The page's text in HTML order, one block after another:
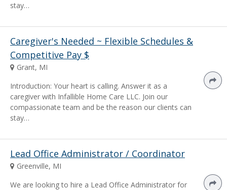
stay…
Caregiver's Needed ~ Flexible Schedules &
Competitive Pay $
Grant, MI
Introduction: Your heart is calling. Answer it as a
caregiver with Infallible Home Care LLC. Join our
compassionate team and be the reason our clients can
stay…
Lead Office Administrator / Coordinator
Greenville, MI
We are looking to hire a Lead Office Administrator for